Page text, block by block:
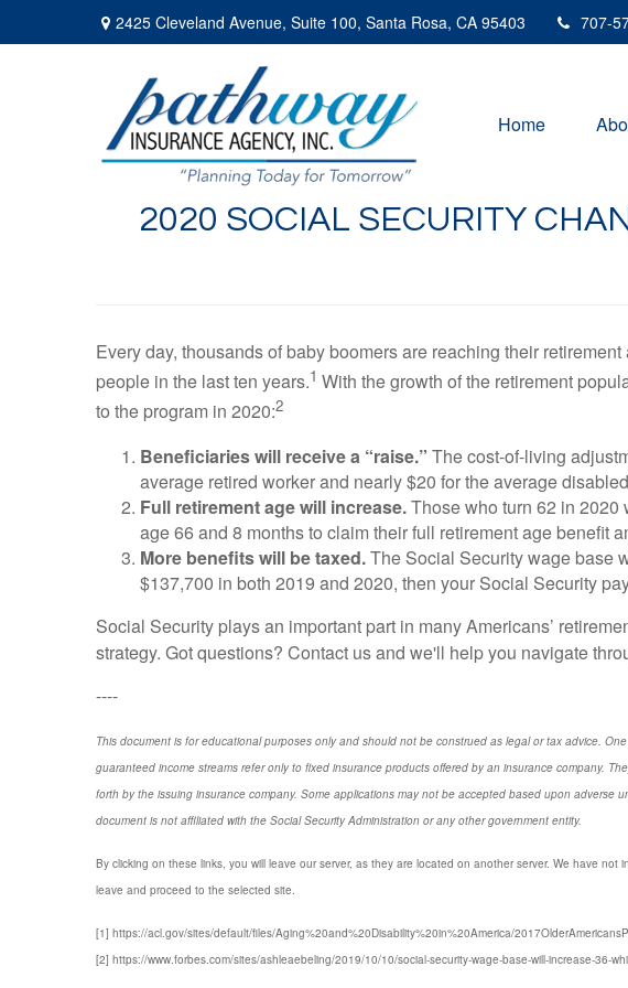
2425 Cleveland Avenue, Suite 100, Santa Rosa, CA 95403 707-
Home
2020 SOCIAL SECURITY
Every day, thousands of baby boomers are reaching their
people in the last ten years.1 With the growth of the retirement
to the program in 2020:2
Beneficiaries will receive a “raise.” The cost-of-living
average retired worker and nearly $20 for the average
Full retirement age will increase.Those who turn 62 in 2020
age 66 and 8 months to claim their full retirement age benefit
More benefits will be taxed.The Social Security wage base
$137,700 in both 2019 and 2020, then your Social Security
Social Security plays an important part in many Americans’
strategy. Got questions? Contact us and we'll help you navigate
----
This document is for educational purposes only and should not be construed as legal or tax advice.
guaranteed income streams refer only to fixed insurance products offered by an insurance company.
forth by the issuing insurance company. Some applications may not be accepted based upon
document is not affiliated with the Social Security Administration or any other government entity.
By clicking on these links, you will leave our server, as they are located on another server. We have
leave and proceed to the selected site.
[1] https://acl.gov/sites/default/files/Aging%20and%20Disability%20in%20America/
[2] https://www.forbes.com/sites/ashleaebeling/2019/10/10/social-security-wage-base-will-increase-36-